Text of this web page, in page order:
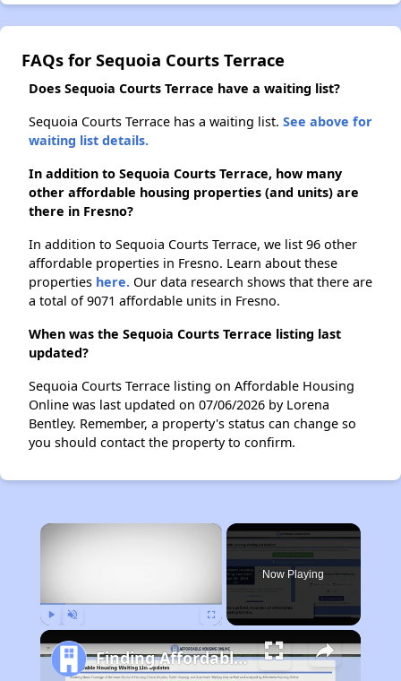
FAQs for Sequoia Courts Terrace
Does Sequoia Courts Terrace have a waiting list?
Sequoia Courts Terrace has a waiting list. See above for
waiting list details.
In addition to Sequoia Courts Terrace, how many
other affordable housing properties (and units) are
there in Fresno?
In addition to Sequoia Courts Terrace, we list 96 other
affordable properties in Fresno. Learn about these
properties here. Our data research shows that there are
a total of 9071 affordable units in Fresno.
When was the Sequoia Courts Terrace listing last
updated?
Sequoia Courts Terrace listing on Affordable Housing
Online was last updated on 07/06/2026 by Lorena
Bentley. Remember, a property's status can change so
you should contact the property to confirm.
×
Now Playing
Finding Affordable Housing in California